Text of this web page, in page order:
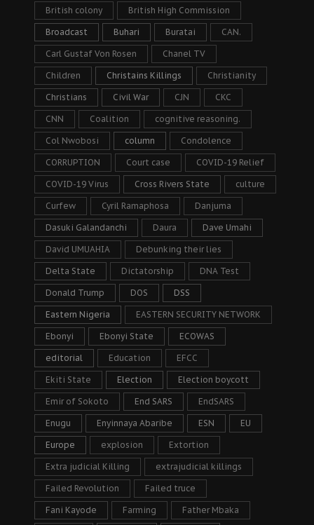
British colony British High Commission
Broadcast Buhari Buratai CAN.
Carl Gustaf Von Rosen Chanel TV
Children Christains Killings Christianity
Christians Civil War CJN CKC
CNN Coalition cognitive reasoning.
Col Nwobosi column Condolence
CORRUPTION Court case COVID-19 Relief
COVID-19 Virus Cross Rivers State culture
Curfew Cyril Ramaphosa Danjuma
Dasuki Galandanchi Daura Dave Umahi
David UMUAHIA Debunking their lies
Delta State Dictatorship DNA Test
Donald Trump DOS DSS
Eastern Nigeria EASTERN SECURITY NETWORK
Ebonyi Ebonyi State ECOWAS
editorial Education EFCC
Ekiti State Election Election boycott
Emir of Sokoto End SARS EndSARS
Enugu Enyinnaya Abaribe ESN EU
Europe explosion Extortion
Extra judicial Killing extrajudicial killings
Failed Revolution Failed truce
Fani Kayode Farming Father Mbaka